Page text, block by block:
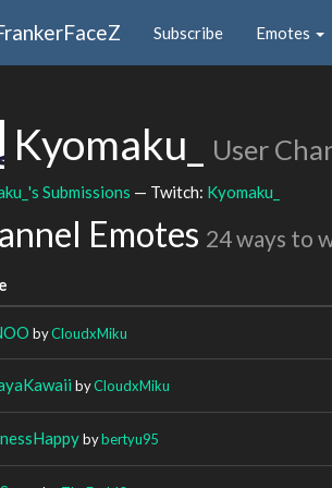
Subscribe Emotes
Kyomaku_ User
Submissions — Twitch: Kyomaku_
Emotes 24 ways to
byCloudxMiku
byCloudxMiku
bybertyu95